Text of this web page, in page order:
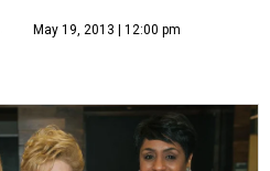
May 19, 2013 | 12:00 pm